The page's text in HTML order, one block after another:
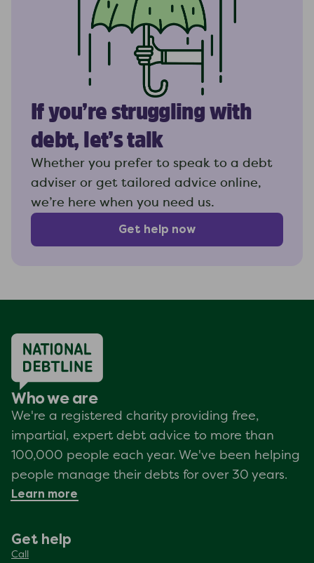
If you’re struggling with
debt, let’s talk
Whether you prefer to speak to a debt
adviser or get tailored advice online,
we’re here when you need us.
Get help now
Who we are
We're a registered charity providing free,
impartial, expert debt advice to more than
100,000 people each year. We've been helping
people manage their debts for over 30 years.
Learn more
Get help
Call